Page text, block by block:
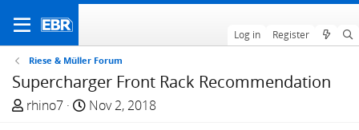
Log in Register
Riese & Müller Forum
Supercharger Front Rack Recommendation
T
rhino7
S
Nov 2, 2018